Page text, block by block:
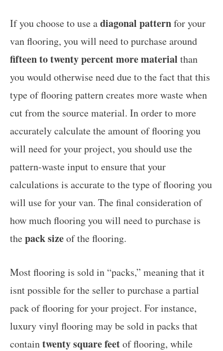
If you choose to use adiagonal patternfor your
van flooring, you will need to purchase around
fifteen to twenty percent more material than
you would otherwise need due to the fact that this
type of flooring pattern creates more waste when
cut from the source material. In order to more
accurately calculate the amount of flooring you
will need for your project, you should use the
pattern-waste input to ensure that your
calculations is accurate to the type of flooring you
will use for your van. The final consideration of
how much flooring you will need to purchase is
thepack sizeof the flooring.
Most flooring is sold in “packs,” meaning that it
isnt possible for the seller to purchase a partial
pack of flooring for your project. For instance,
luxury vinyl flooring may be sold in packs that
containtwenty square feetof flooring, while